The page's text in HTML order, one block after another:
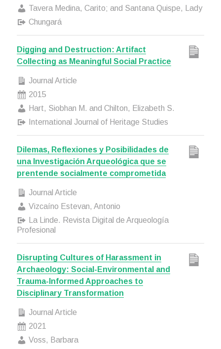
Tavera Medina, Carito; and Santana Quispe, Lady
Chungará
Digging and Destruction: Artifact
Collecting as Meaningful Social Practice
Journal Article
2015
Hart, Siobhan M. and Chilton, Elizabeth S.
International Journal of Heritage Studies
Dilemas, Reflexiones y Posibilidades de
una Investigación Arqueológica que se
prentende socialmente comprometida
Journal Article
Vizcaíno Estevan, Antonio
La Linde. Revista Digital de Arqueología
Profesional
Disrupting Cultures of Harassment in
Archaeology: Social-Environmental and
Trauma-Informed Approaches to
Disciplinary Transformation
Journal Article
2021
Voss, Barbara